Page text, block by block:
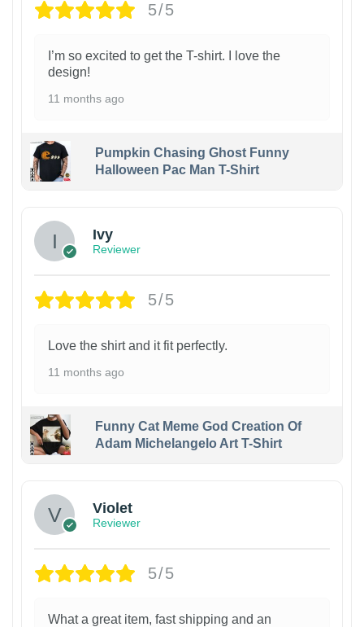
5/5
I’m so excited to get the T-shirt. I love the
design!
11 months ago
Pumpkin Chasing Ghost Funny
Halloween Pac Man T-Shirt
Ivy
Reviewer
5/5
Love the shirt and it fit perfectly.
11 months ago
Funny Cat Meme God Creation Of
Adam Michelangelo Art T-Shirt
Violet
Reviewer
5/5
What a great item, fast shipping and an